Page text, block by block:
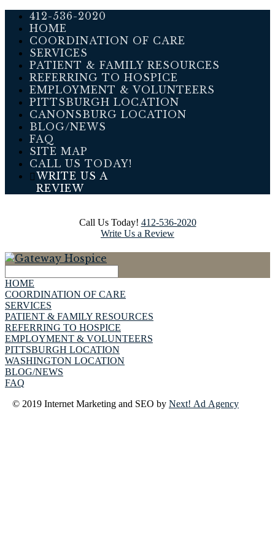
412-536-2020
HOME
COORDINATION OF CARE
SERVICES
PATIENT & FAMILY RESOURCES
REFERRING TO HOSPICE
EMPLOYMENT & VOLUNTEERS
PITTSBURGH LOCATION
CANONSBURG LOCATION
BLOG/NEWS
FAQ
SITE MAP
CALL US TODAY!
WRITE US A
REVIEW
Call Us Today! 412-536-2020
Write Us a Review
HOME
COORDINATION OF CARE
SERVICES
PATIENT & FAMILY RESOURCES
REFERRING TO HOSPICE
EMPLOYMENT & VOLUNTEERS
PITTSBURGH LOCATION
WASHINGTON LOCATION
BLOG/NEWS
FAQ
© 2019 Internet Marketing and SEO by Next! Ad Agency